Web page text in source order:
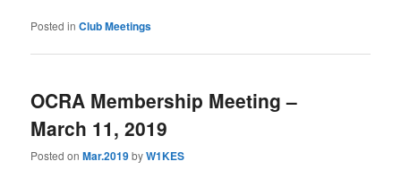
Posted in Club Meetings
OCRA Membership Meeting –
March 11, 2019
Posted onMar.2019byW1KES